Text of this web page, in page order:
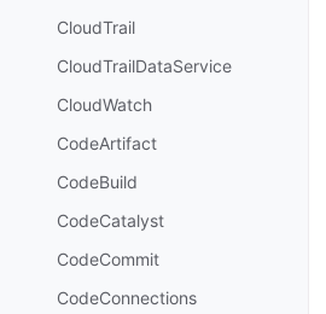
CloudTrail
CloudTrailDataService
CloudWatch
CodeArtifact
CodeBuild
CodeCatalyst
CodeCommit
CodeConnections